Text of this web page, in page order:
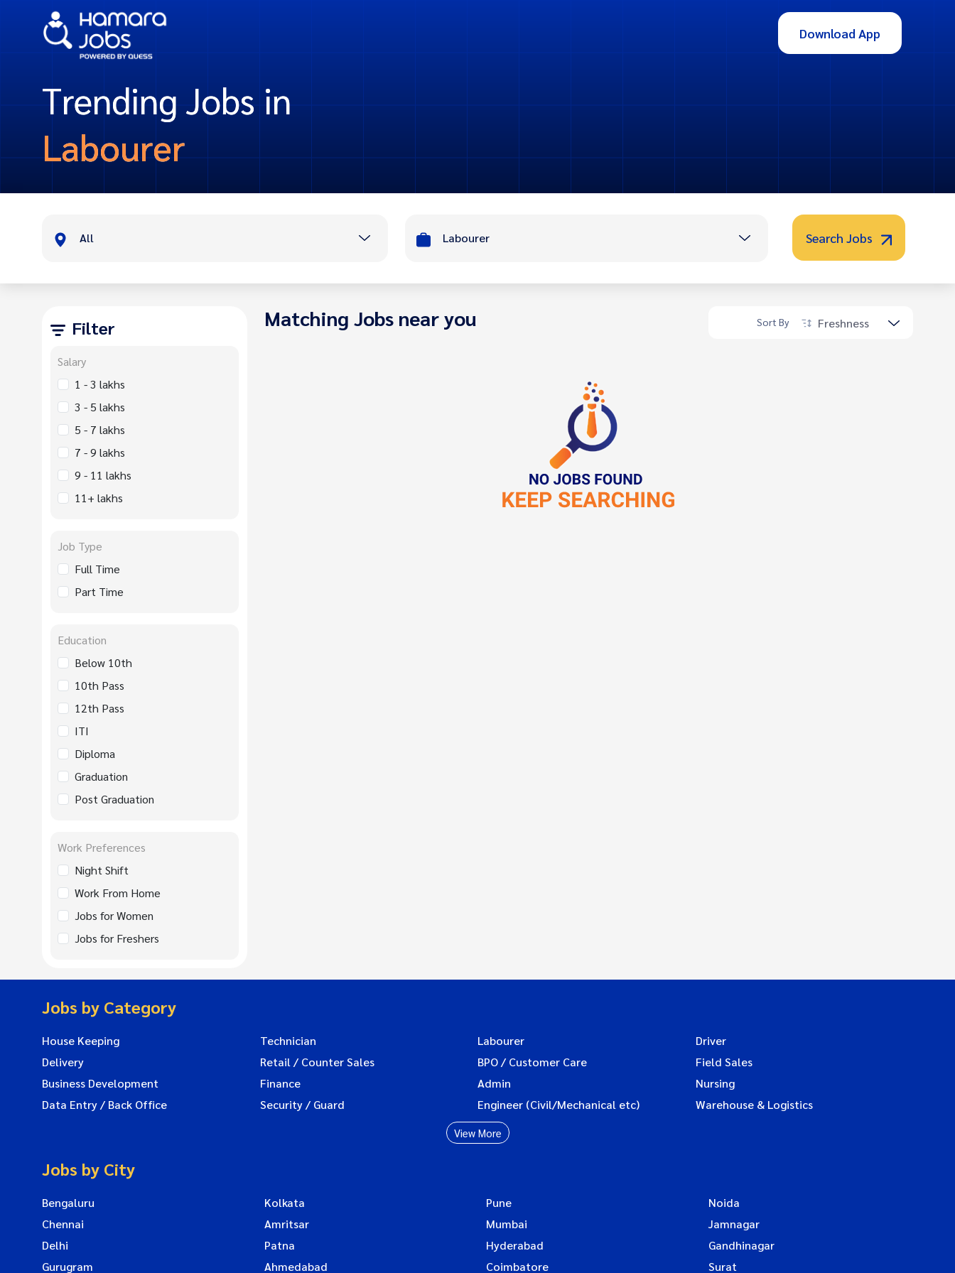
Download App
Trending Jobs in
Labourer
All Labourer Search Jobs
Filter
Salary
1 - 3 lakhs
3 - 5 lakhs
5 - 7 lakhs
7 - 9 lakhs
9 - 11 lakhs
11+ lakhs
Job Type
Full Time
Part Time
Education
Below 10th
10th Pass
12th Pass
ITI
Diploma
Graduation
Post Graduation
Work Preferences
Night Shift
Work From Home
Jobs for Women
Jobs for Freshers
Matching Jobs near you Sort By Freshness
Jobs by Category
House Keeping Technician Labourer
Driver
Delivery
Retail / Counter Sales BPO / Customer Care
Field Sales
Business Development
Finance Admin
Nursing
Data Entry / Back Office
Security / Guard Engineer (Civil/Mechanical etc) Warehouse & Logistics
View More
Jobs by City
Bengaluru Kolkata Pune
Noida
Chennai
Amritsar Mumbai
Jamnagar
Delhi
Patna Hyderabad
Gandhinagar
Gurugram
Ahmedabad Coimbatore Surat